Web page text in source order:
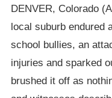
DENVER, Colorado
local suburb endured
school bullies, an
injuries and sparked
brushed it off as